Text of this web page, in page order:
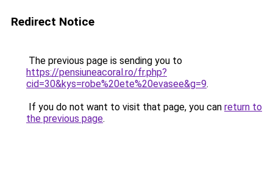
Redirect Notice
The previous page is sending you to
https://pensiuneacoral.ro/fr.php?
cid=30&kys=robe%20ete%20evasee&g=9.
If you do not want to visit that page, you can return to
the previous page.